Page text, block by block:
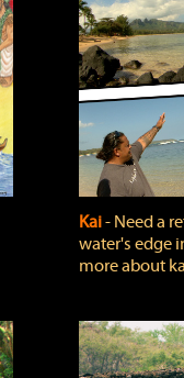
Kai‐ Need a
water's edge
more about